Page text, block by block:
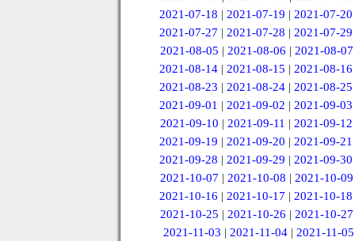
2021-07-18 |2021-07-19 |2021-07-20
2021-07-27 |2021-07-28 |2021-07-29
2021-08-05 | 2021-08-06 | 2021-08-07
2021-08-14 |2021-08-15 |2021-08-16
2021-08-23 |2021-08-24 |2021-08-25
2021-09-01 |2021-09-02 |2021-09-03
2021-09-10 | 2021-09-11 | 2021-09-12
2021-09-19 |2021-09-20 |2021-09-21
2021-09-28 |2021-09-29 |2021-09-30
2021-10-07 | 2021-10-08 | 2021-10-09
2021-10-16 |2021-10-17 |2021-10-18
2021-10-25 |2021-10-26 |2021-10-27
2021-11-03 |2021-11-04 |2021-11-05